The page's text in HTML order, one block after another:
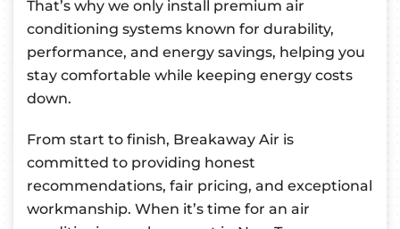
That’s why we only install premium air
conditioning systems known for durability,
performance, and energy savings, helping you
stay comfortable while keeping energy costs
down.
From start to finish, Breakaway Air is
committed to providing honest
recommendations, fair pricing, and exceptional
workmanship. When it’s time for an air